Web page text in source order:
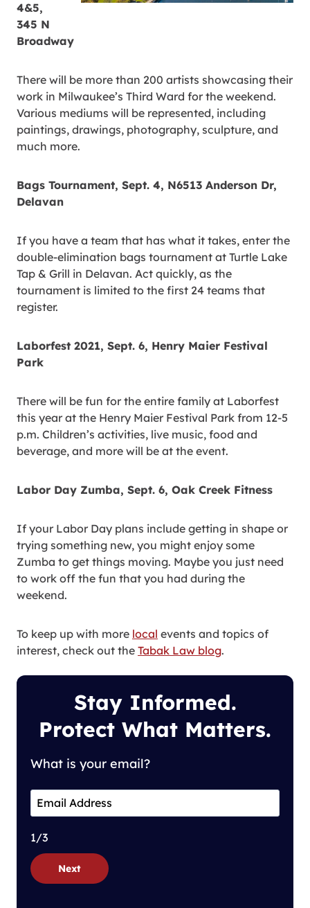
4&5,
345 N
Broadway
There will be more than 200 artists showcasing their
work in Milwaukee’s Third Ward for the weekend.
Various mediums will be represented, including
paintings, drawings, photography, sculpture, and
much more.
Bags Tournament, Sept. 4, N6513 Anderson Dr,
Delavan
If you have a team that has what it takes, enter the
double-elimination bags tournament at Turtle Lake
Tap & Grill in Delavan. Act quickly, as the
tournament is limited to the first 24 teams that
register.
Laborfest 2021, Sept. 6, Henry Maier Festival
Park
There will be fun for the entire family at Laborfest
this year at the Henry Maier Festival Park from 12-5
p.m. Children’s activities, live music, food and
beverage, and more will be at the event.
Labor Day Zumba, Sept. 6, Oak Creek Fitness
If your Labor Day plans include getting in shape or
trying something new, you might enjoy some
Zumba to get things moving. Maybe you just need
to work off the fun that you had during the
weekend.
To keep up with more local events and topics of
interest, check out the Tabak Law blog.
Stay Informed.
Protect What Matters.
What is your email?
1/3
Next